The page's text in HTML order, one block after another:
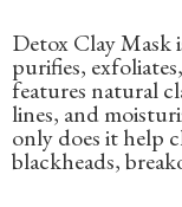
Detox Clay Mask
purifies,
features natural
lines, and
only does it help
blackheads,